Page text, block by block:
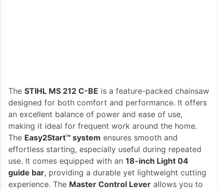
The STIHL MS 212 C-BE is a feature-packed chainsaw
designed for both comfort and performance. It offers
an excellent balance of power and ease of use,
making it ideal for frequent work around the home.
The Easy2Start™ system ensures smooth and
effortless starting, especially useful during repeated
use. It comes equipped with an 18-inch Light 04
guide bar, providing a durable yet lightweight cutting
experience. The Master Control Lever allows you to